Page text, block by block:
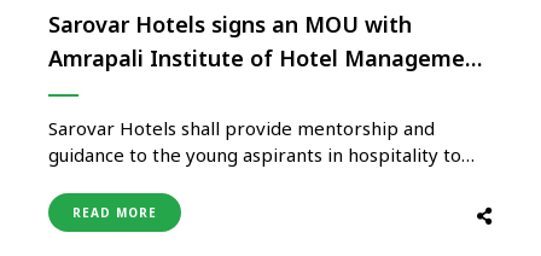
Sarovar Hotels signs an MOU with
Amrapali Institute of Hotel Management
to mentor young hospitality aspirants
Sarovar Hotels shall provide mentorship and
guidance to the young aspirants in hospitality to
Hotel Management(AIHM). To make their
professional journeys thrive and also to make the
READ MORE